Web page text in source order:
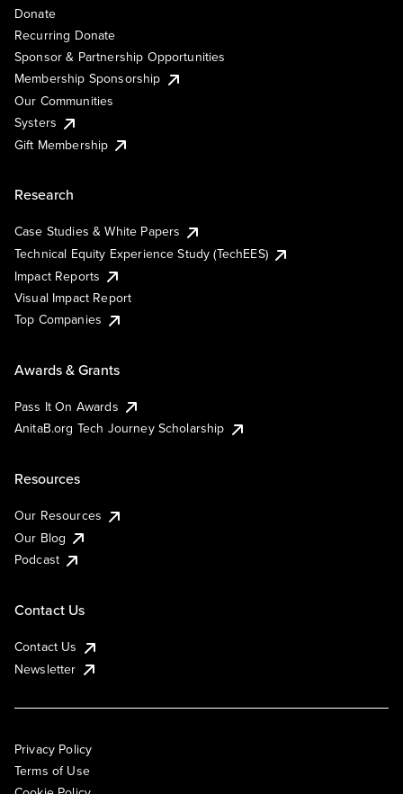
Donate
Recurring Donate
Sponsor & Partnership Opportunities
Membership Sponsorship
Our Communities
Systers
Gift Membership
Research
Case Studies & White Papers
Technical Equity Experience Study (TechEES)
Impact Reports
Visual Impact Report
Top Companies
Awards & Grants
Pass It On Awards
AnitaB.org Tech Journey Scholarship
Resources
Our Resources
Our Blog
Podcast
Contact Us
Contact Us
Newsletter
Privacy Policy
Terms of Use